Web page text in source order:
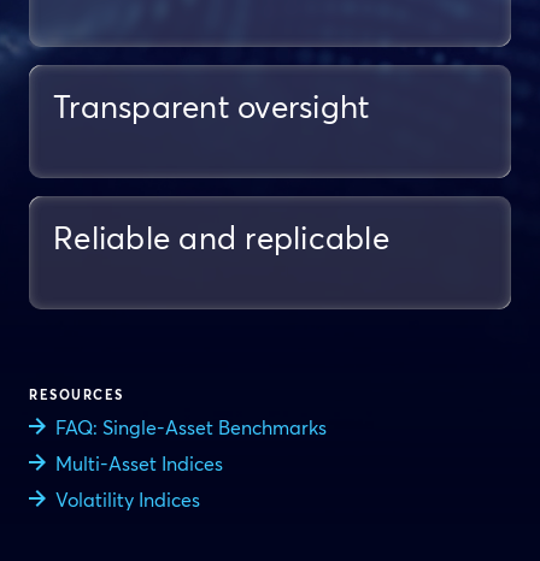
Transparent oversight
Reliable and replicable
RESOURCES
FAQ: Single-Asset Benchmarks
Multi-Asset Indices
Volatility Indices